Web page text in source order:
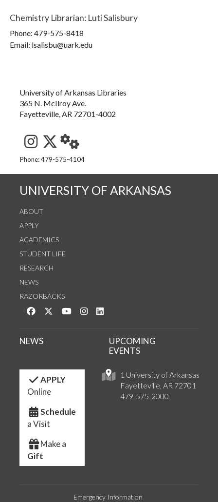
Chemistry Librarian: Luti Salisbury
Phone: 479-575-8418
Email: lsalisbu@uark.edu
University of Arkansas Libraries
365 N. McIlroy Ave.
Fayetteville, AR 72701-4002
See us on Instagram
Follow us on Twitter
StaffWeb
Phone: 479-575-4104
UNIVERSITY OF ARKANSAS
ABOUT
APPLY
ACADEMICS
STUDENT LIFE
RESEARCH
NEWS
RAZORBACKS
Like us on Facebook
Follow us on Twitter
Watch us on YouTube
See us on Instagram
1 University of Arkansas
Fayetteville, AR 72701
479-575-2000
NEWS
UPCOMING
EVENTS
APPLY
Online
Schedule
a Visit
Make a
Gift
Emergency Information